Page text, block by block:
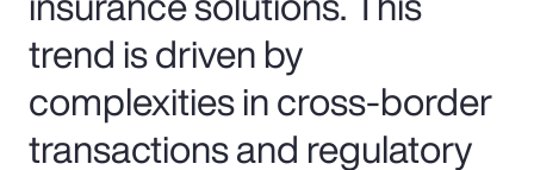
trend is driven by
complexities in cross-border
transactions and regulatory